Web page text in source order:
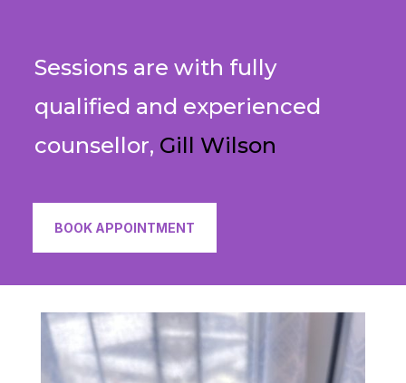
Sessions are with fully
qualified and experienced
counsellor, Gill Wilson
BOOK APPOINTMENT